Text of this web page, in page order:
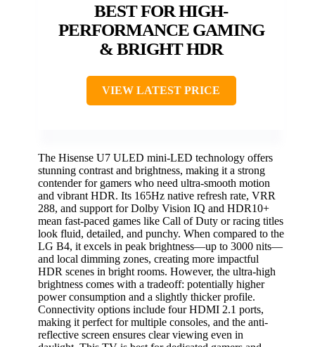
BEST FOR HIGH-
PERFORMANCE GAMING
& BRIGHT HDR
VIEW LATEST PRICE
The Hisense U7 ULED mini-LED technology offers
stunning contrast and brightness, making it a strong
contender for gamers who need ultra-smooth motion
and vibrant HDR. Its 165Hz native refresh rate, VRR
288, and support for Dolby Vision IQ and HDR10+
mean fast-paced games like Call of Duty or racing titles
look fluid, detailed, and punchy. When compared to the
LG B4, it excels in peak brightness—up to 3000 nits—
and local dimming zones, creating more impactful
HDR scenes in bright rooms. However, the ultra-high
brightness comes with a tradeoff: potentially higher
power consumption and a slightly thicker profile.
Connectivity options include four HDMI 2.1 ports,
making it perfect for multiple consoles, and the anti-
reflective screen ensures clear viewing even in